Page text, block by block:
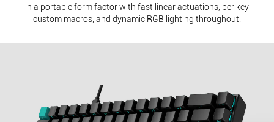
in a portable form factor with fast linear actuations, per key
custom macros, and dynamic RGB lighting throughout.